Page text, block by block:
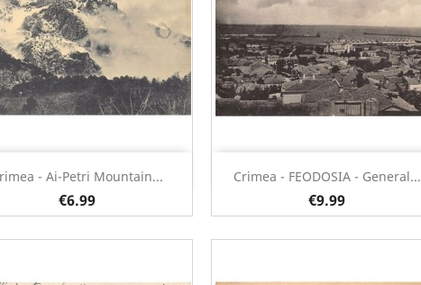
- Ai-Petri Mountain...
€6.99
Quick view Crimea - FEODOSIA - General...
€9.99
Quick view